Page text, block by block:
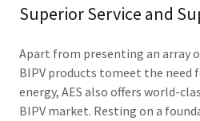
Superior Service and
Apart from presenting an array
BIPV products tomeet the need
energy, AES also offers world-
BIPV market. Resting on a